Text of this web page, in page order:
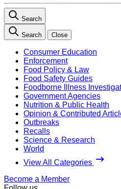
Search
Search Close
Consumer Education
Enforcement
Food Policy & Law
Food Safety Guides
Foodborne Illness
Government Agencies
Nutrition & Public Health
Opinion & Contributed
Outbreaks
Recalls
Science & Research
World
View All Categories
Become a Member